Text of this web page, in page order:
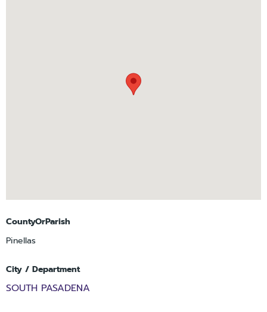
CountyOrParish
Pinellas
City / Department
SOUTH PASADENA